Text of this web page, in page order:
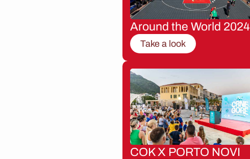
Around the World 2024
Take a look
COK X PORTO NOVI